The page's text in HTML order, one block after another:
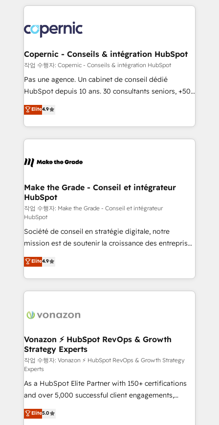
HubSpot's Global Partner of the Year in 2024,
worldwide, and with over 15 years in the ecosystem,
Huble has built a track record that speaks for itself.
One company, one operating model, delivering
across offices and consulting teams in the UK, USA,
Canada, Germany, France, Belgium, Singapore, and
South Africa. Certified compliant with ISO/IEC
international offices and 175+ employees.
Copernic - Conseils & intégration HubSpot
작업 수행자: Copernic - Conseils & intégration HubSpot
Pas une agence. Un cabinet de conseil dédié
HubSpot depuis 10 ans. 30 consultants seniors, +500
clients, un ROI mesurable. Notre mission : faire de
HubSpot un vrai levier de performance pour votre
organisation. Cela passe par la compréhension de
vos processus, la fiabilisation de vos données et
la plateforme. Nos domaines d'intervention : -
& reprise de données - Stratégie RevOps &
alignement Marketing / Sales - Data, reporting &
tableaux de bord - Onboarding, audit &
optimisation - Intégrations métiers (ERP, téléphonie,
e-commerce) - Formation & accompagnement au
changement Nous intervenons auprès des PME, ETI
et grandes entreprises en France et à l'international,
dans des secteurs variés : SaaS, immobilier,
industrie, éducation, banque & assurance, transport
& logistique.
Elite4.9
Make the Grade - Conseil et intégrateur
HubSpot
작업 수행자: Make the Grade - Conseil et intégrateur
HubSpot
Société de conseil en stratégie digitale, notre
mission est de soutenir la croissance des entreprises
B2B à travers l’acquisition de nouveaux clients,
l'intégration CRM et le développement des revenus
auprès de vos comptes existants. En France et à
l'international, nous travaillons avec des ETI
delà d’une simple transformation digitale et des
➤ L’intégration de CRM et de méthodologie RevOps
pour aligner les équipes marketing, commerciales et
support client (data migration, synchronisation API,
audit et maintenance) ➤ La création de sites internet
de conversion qui transforment les visiteurs en
opportunités d'affaires ➤ La mise en place de
stratégies d'acquisition marketing (SEO, SEA,
inbound, automatisation marketing, ABM, IA,
Elite4.9
Vonazon ⚡ HubSpot RevOps & Growth
Strategy Experts
작업 수행자: Vonazon ⚡ HubSpot RevOps & Growth Strategy
Experts
As a HubSpot Elite Partner with 150+ certifications
and over 5,000 successful client engagements,
Vonazon turns marketing complexity into
measurable, scalable growth. From onboarding to
Elite5.0